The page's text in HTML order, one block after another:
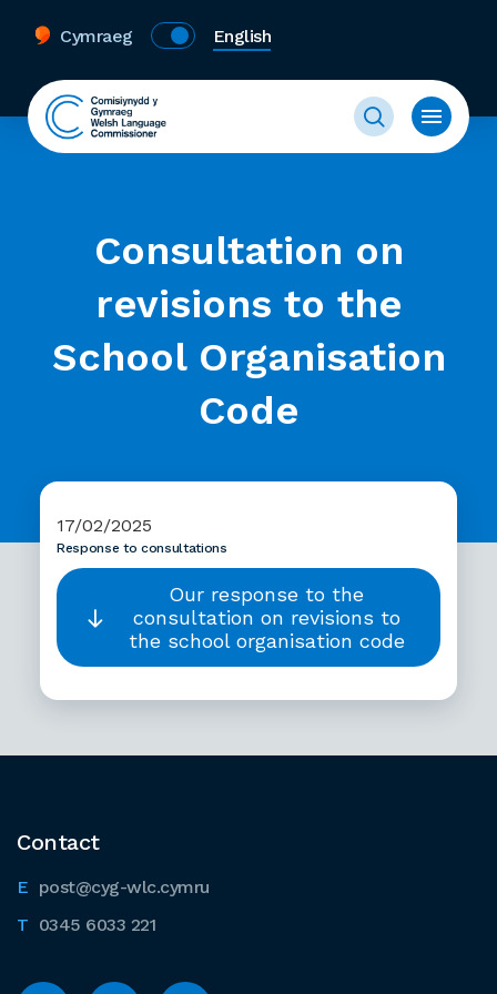
Cymraeg English
Consultation on
revisions to the
School Organisation
Code
17/02/2025
Response to consultations
Our response to the
consultation on revisions to
the school organisation code
Contact
post@cyg-wlc.cymru
0345 6033 221